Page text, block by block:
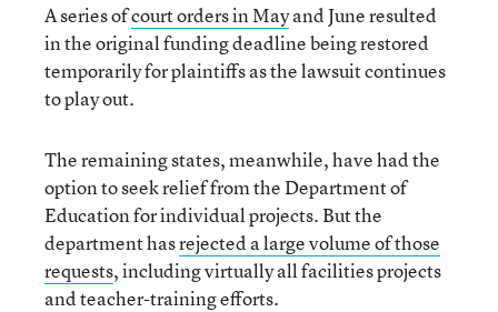
A series ofcourt orders in Mayand June resulted
in the original funding deadline being restored
temporarily for plaintiffs as the lawsuit continues
to play out.
The remaining states, meanwhile, have had the
option to seek relief from the Department of
Education for individual projects. But the
department hasrejected a large volume of those
requests, including virtually all facilities projects
and teacher-training efforts.